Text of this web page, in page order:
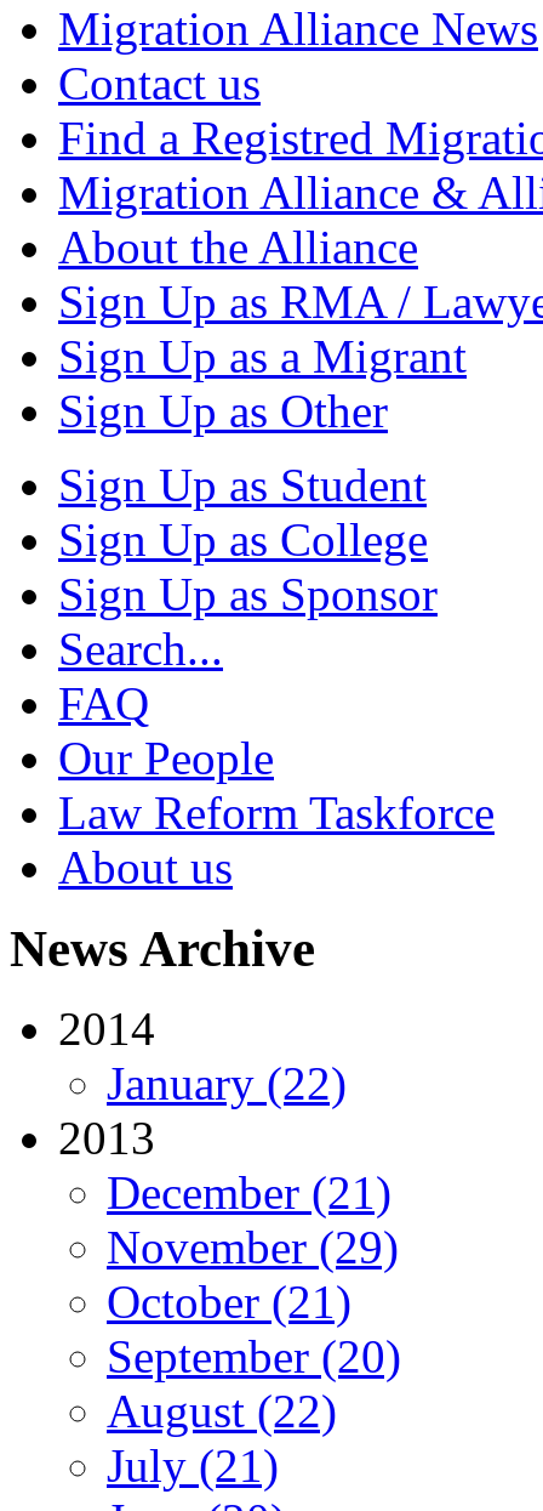
Migration Alliance News
Contact us
Find a Registred
Migration Alliance &
About the Alliance
Sign Up as RMA /
Sign Up as a Migrant
Sign Up as Other
Sign Up as Student
Sign Up as College
Sign Up as Sponsor
Search...
FAQ
Our People
Law Reform Taskforce
About us
News Archive
2014
January (22)
2013
December (21)
November (29)
October (21)
September (20)
August (22)
July (21)